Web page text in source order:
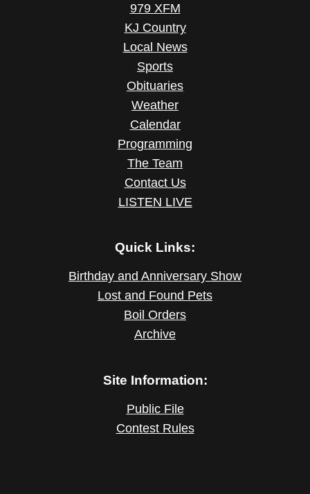
979 XFM
KJ Country
Local News
Sports
Obituaries
Weather
Calendar
Programming
The Team
Contact Us
LISTEN LIVE
Quick Links:
Birthday and Anniversary Show
Lost and Found Pets
Boil Orders
Archive
Site Information:
Public File
Contest Rules